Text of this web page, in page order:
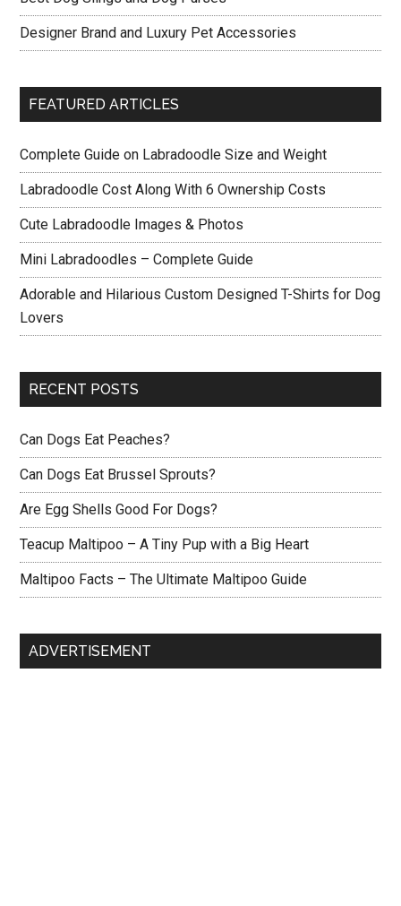
Designer Brand and Luxury Pet Accessories
FEATURED ARTICLES
Complete Guide on Labradoodle Size and Weight
Labradoodle Cost Along With 6 Ownership Costs
Cute Labradoodle Images & Photos
Mini Labradoodles – Complete Guide
Adorable and Hilarious Custom Designed T-Shirts for Dog
Lovers
RECENT POSTS
Can Dogs Eat Peaches?
Can Dogs Eat Brussel Sprouts?
Are Egg Shells Good For Dogs?
Teacup Maltipoo – A Tiny Pup with a Big Heart
Maltipoo Facts – The Ultimate Maltipoo Guide
ADVERTISEMENT